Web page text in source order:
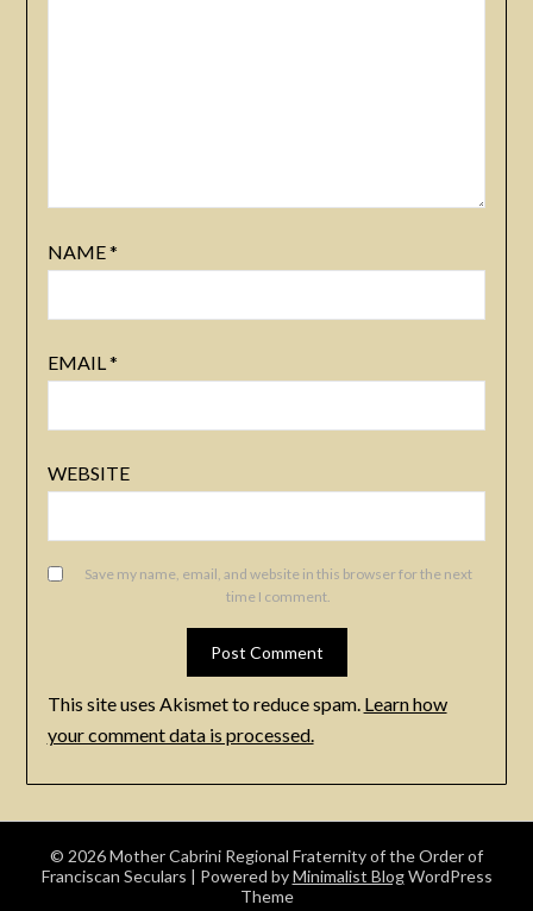
NAME*
EMAIL*
WEBSITE
Save my name, email, and website in this browser for the next
time I comment.
This site uses Akismet to reduce spam. Learn how
your comment data is processed.
© 2026 Mother Cabrini Regional Fraternity of the Order of
Franciscan Seculars
| Powered byMinimalist BlogWordPress
Theme